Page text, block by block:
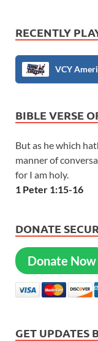
RECENTLY
VCY
BIBLE VERSE
But as he which
manner of
for I am holy.
1 Peter 1:15-16
DONATE
Donate Now
GET UPDATES